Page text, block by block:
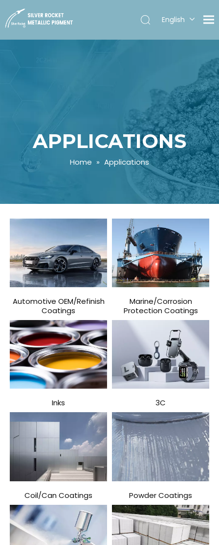
English
APPLICATIONS
Home » Applications
Automotive OEM/Refinish
Coatings
Marine/Corrosion
Protection Coatings
Inks 3C
Coil/Can Coatings Powder Coatings